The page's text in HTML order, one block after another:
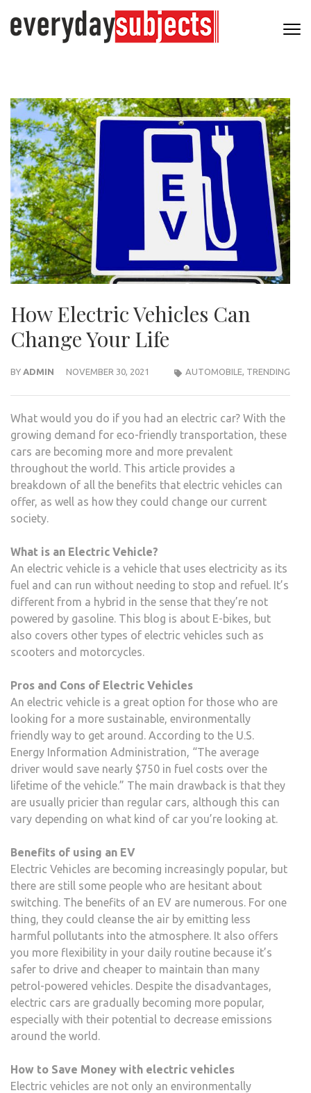
How Electric Vehicles Can
Change Your Life
BY ADMIN NOVEMBER 30, 2021 AUTOMOBILE TRENDING
What would you do if you had an electric car? With the
growing demand for eco-friendly transportation, these
cars are becoming more and more prevalent
throughout the world. This article provides a
breakdown of all the benefits that electric vehicles can
offer, as well as how they could change our current
society.
What is an Electric Vehicle?
An electric vehicle is a vehicle that uses electricity as its
fuel and can run without needing to stop and refuel. It’s
different from a hybrid in the sense that they’re not
powered by gasoline. This blog is about E-bikes, but
also covers other types of electric vehicles such as
scooters and motorcycles.
Pros and Cons of Electric Vehicles
An electric vehicle is a great option for those who are
looking for a more sustainable, environmentally
friendly way to get around. According to the U.S.
Energy Information Administration, “The average
driver would save nearly $750 in fuel costs over the
lifetime of the vehicle.” The main drawback is that they
are usually pricier than regular cars, although this can
vary depending on what kind of car you’re looking at.
Benefits of using an EV
Electric Vehicles are becoming increasingly popular, but
there are still some people who are hesitant about
switching. The benefits of an EV are numerous. For one
thing, they could cleanse the air by emitting less
harmful pollutants into the atmosphere. It also offers
you more flexibility in your daily routine because it’s
safer to drive and cheaper to maintain than many
petrol-powered vehicles. Despite the disadvantages,
electric cars are gradually becoming more popular,
especially with their potential to decrease emissions
around the world.
How to Save Money with electric vehicles
Electric vehicles are not only an environmentally